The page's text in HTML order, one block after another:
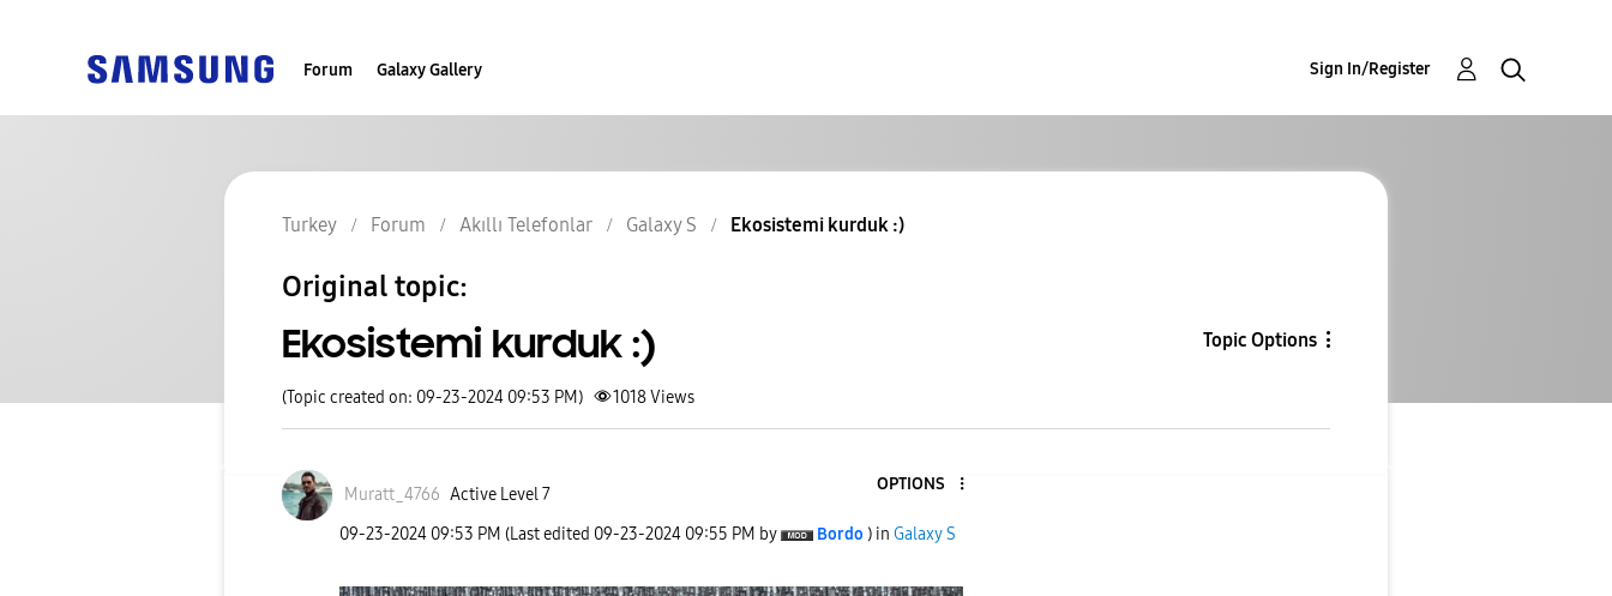
Forum Galaxy Gallery Sign In/Register
Turkey Forum Akıllı Telefonlar Galaxy S Ekosistemi kurduk :)
Original topic:
Ekosistemi kurduk :) Topic Options
(Topic created on: 09-23-2024 09:53 PM) 1018Views
Muratt_4766 Active Level 7
OPTIONS
‎09-23-2024 09:53 PM (Last edited ‎09-23-2024 09:55 PM by Bordo ) in Galaxy S